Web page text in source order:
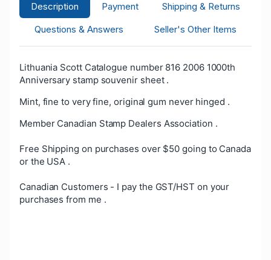
Description Payment
Shipping & Returns
Questions & Answers
Seller's Other Items
Lithuania Scott Catalogue number 816 2006 1000th
Anniversary stamp souvenir sheet .
Mint, fine to very fine, original gum never hinged .
Member Canadian Stamp Dealers Association .
Free Shipping on purchases over $50 going to Canada
or the USA .
Canadian Customers - I pay the GST/HST on your
purchases from me .